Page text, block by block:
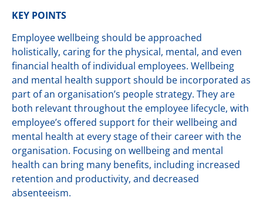
KEY POINTS
Employee wellbeing should be approached
holistically, caring for the physical, mental, and even
financial health of individual employees. Wellbeing
and mental health support should be incorporated as
part of an organisation’s people strategy. They are
both relevant throughout the employee lifecycle, with
employee’s offered support for their wellbeing and
mental health at every stage of their career with the
organisation. Focusing on wellbeing and mental
health can bring many benefits, including increased
retention and productivity, and decreased
absenteeism.